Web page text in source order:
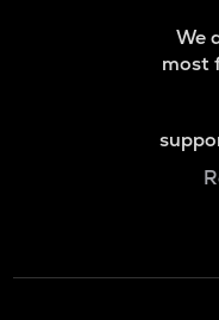
We
most